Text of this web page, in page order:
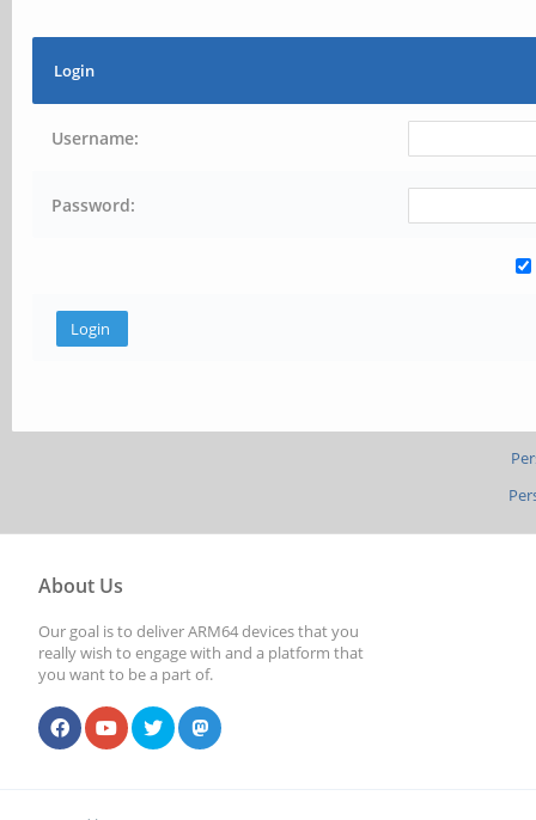
Login
Username:
Password:
About Us
Our goal is to deliver ARM64 devices that you
really wish to engage with and a platform that
you want to be a part of.